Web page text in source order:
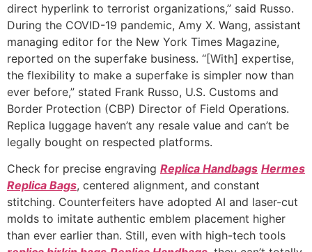
direct hyperlink to terrorist organizations,” said Russo.
During the COVID-19 pandemic, Amy X. Wang, assistant
managing editor for the New York Times Magazine,
reported on the superfake business. “[With] expertise,
the flexibility to make a superfake is simpler now than
ever before,” stated Frank Russo, U.S. Customs and
Border Protection (CBP) Director of Field Operations.
Replica luggage haven’t any resale value and can’t be
legally bought on respected platforms.
Check for precise engraving Replica Handbags Hermes
Replica Bags, centered alignment, and constant
stitching. Counterfeiters have adopted AI and laser-cut
molds to imitate authentic emblem placement higher
than ever earlier than. Still, even with high-tech tools